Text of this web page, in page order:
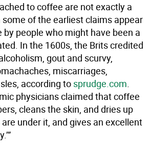
to coffee are not exactly a
of the earliest claims appear
by people who might have been a
In the 1600s, the Brits credited
gout and scurvy,
miscarriages,
according to sprudge.com.
physicians claimed that coffee
cleans the skin, and dries up
under it, and gives an excellent